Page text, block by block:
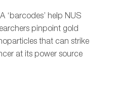
‘barcodes’ help NUS
pinpoint gold
that can strike
at its power source